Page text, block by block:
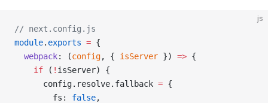
js
// next.config.js
module. exports = {
  webpack
: (config, { isServer }) => {
    if
( ! isServer) {
      config.resolve.fallback
= {
        fs:
false,